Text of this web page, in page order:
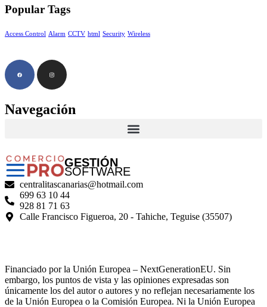
Popular Tags
Access Control Alarm CCTV html Security Wireless
Navegación
GESTIÓN
SOFTWARE
centralitascanarias@hotmail.com
699 63 10 44
928 81 71 63
Calle Francisco Figueroa, 20 - Tahiche, Teguise (35507)
Financiado por la Unión Europea – NextGenerationEU. Sin
embargo, los puntos de vista y las opiniones expresadas son
únicamente los del autor o autores y no reflejan necesariamente los
de la Unión Europea o la Comisión Europea. Ni la Unión Europea